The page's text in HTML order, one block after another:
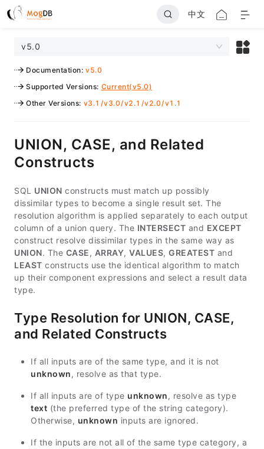
中文
v5.0
Documentation: v5.0
Supported Versions: Current(v5.0)
Other Versions: v3.1 /v3.0/v2.1 /v2.0/v1.1
UNION, CASE, and Related
Constructs
SQL UNION constructs must match up possibly
dissimilar types to become a single result set. The
resolution algorithm is applied separately to each output
column of a union query. The INTERSECT and EXCEPT
construct resolve dissimilar types in the same way as
UNION. The CASE, ARRAY, VALUES, GREATEST and
LEAST constructs use the identical algorithm to match
up their component expressions and select a result data
type.
Type Resolution for UNION, CASE,
and Related Constructs
If all inputs are of the same type, and it is not
unknown, resolve as that type.
If all inputs are of type unknown, resolve as type
text (the preferred type of the string category).
Otherwise, unknown inputs are ignored.
If the inputs are not all of the same type category, a